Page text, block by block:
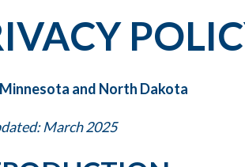
and North Dakota
March 2025